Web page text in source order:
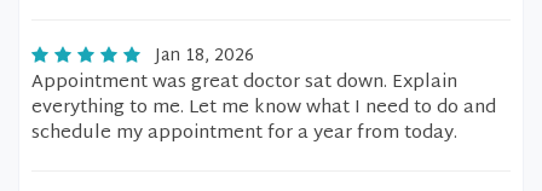
Jan 18, 2026
Appointment was great doctor sat down. Explain
everything to me. Let me know what I need to do and
schedule my appointment for a year from today.